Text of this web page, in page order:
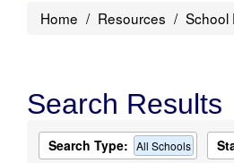
Home Resources School
Search Results
Search Type: All Schools